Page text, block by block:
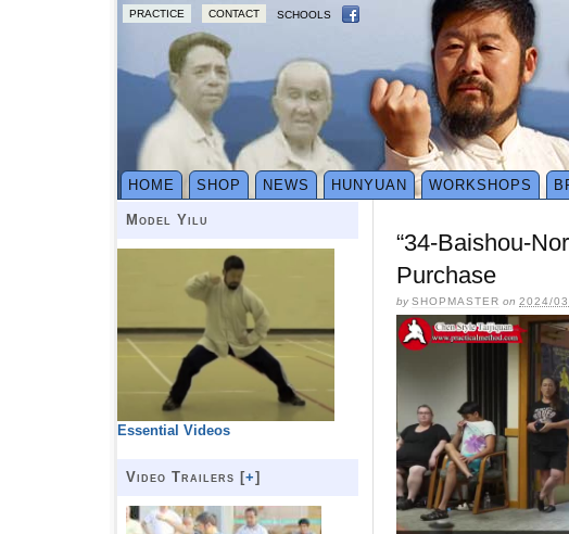
PRACTICE CONTACT SCHOOLS
HOME SHOP NEWS HUNYUAN WORKSHOPS
“34-Baishou-
Purchase
bySHOPMASTER on 2024/
Model Yilu
Essential Videos
Video Trailers [+]